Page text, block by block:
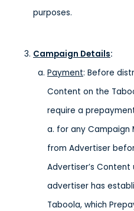
purposes.
Campaign Details:
Payment: Before
Content on the
require a
a. for any Campaign
from Advertiser
Advertiser’s
advertiser has
Taboola, which